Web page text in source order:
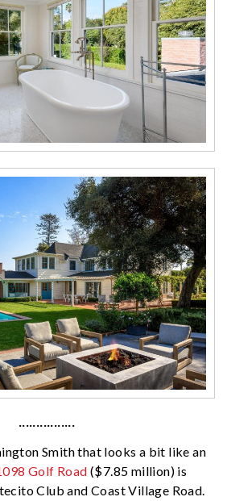
················
Smith that looks a bit like an
Golf Road ($7.85 million) is
Club and Coast Village Road.